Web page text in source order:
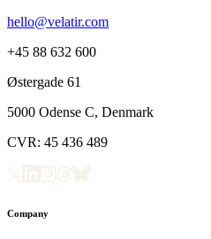
hello@velatir.com
+45 88 632 600
Østergade 61
5000 Odense C, Denmark
CVR: 45 436 489
Company